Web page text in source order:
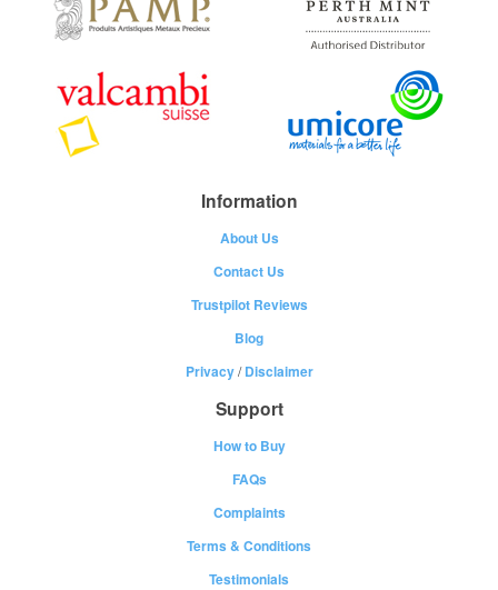
Information
About Us
Contact Us
Trustpilot Reviews
Blog
Privacy/Disclaimer
Support
How to Buy
FAQs
Complaints
Terms & Conditions
Testimonials